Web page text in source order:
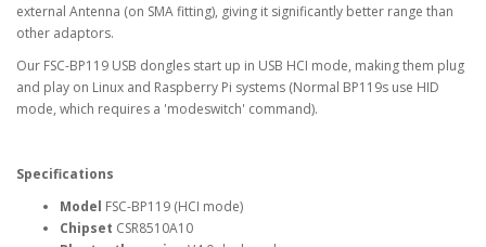
external Antenna (on SMA fitting), giving it significantly better range than
other adaptors.
Our FSC-BP119 USB dongles start up in USB HCI mode, making them plug
and play on Linux and Raspberry Pi systems (Normal BP119s use HID
mode, which requires a 'modeswitch' command).
Specifications
Model FSC-BP119 (HCI mode)
Chipset CSR8510A10